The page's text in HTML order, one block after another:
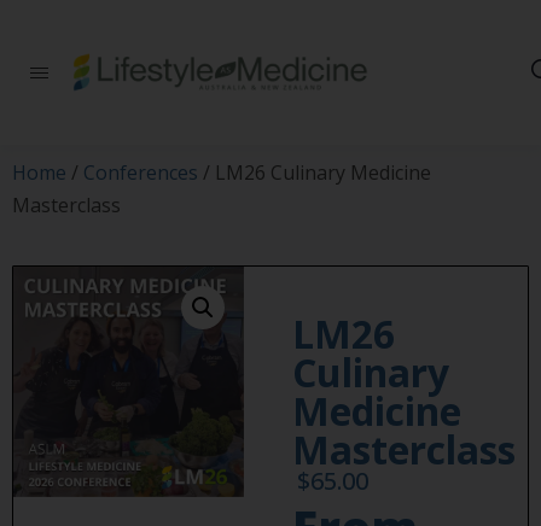
practitioners, public
educators and
Medicine
Home / Conferences / LM26 Culinary Medicine
Masterclass
LM26
Culinary
Medicine
Masterclass
$65.00